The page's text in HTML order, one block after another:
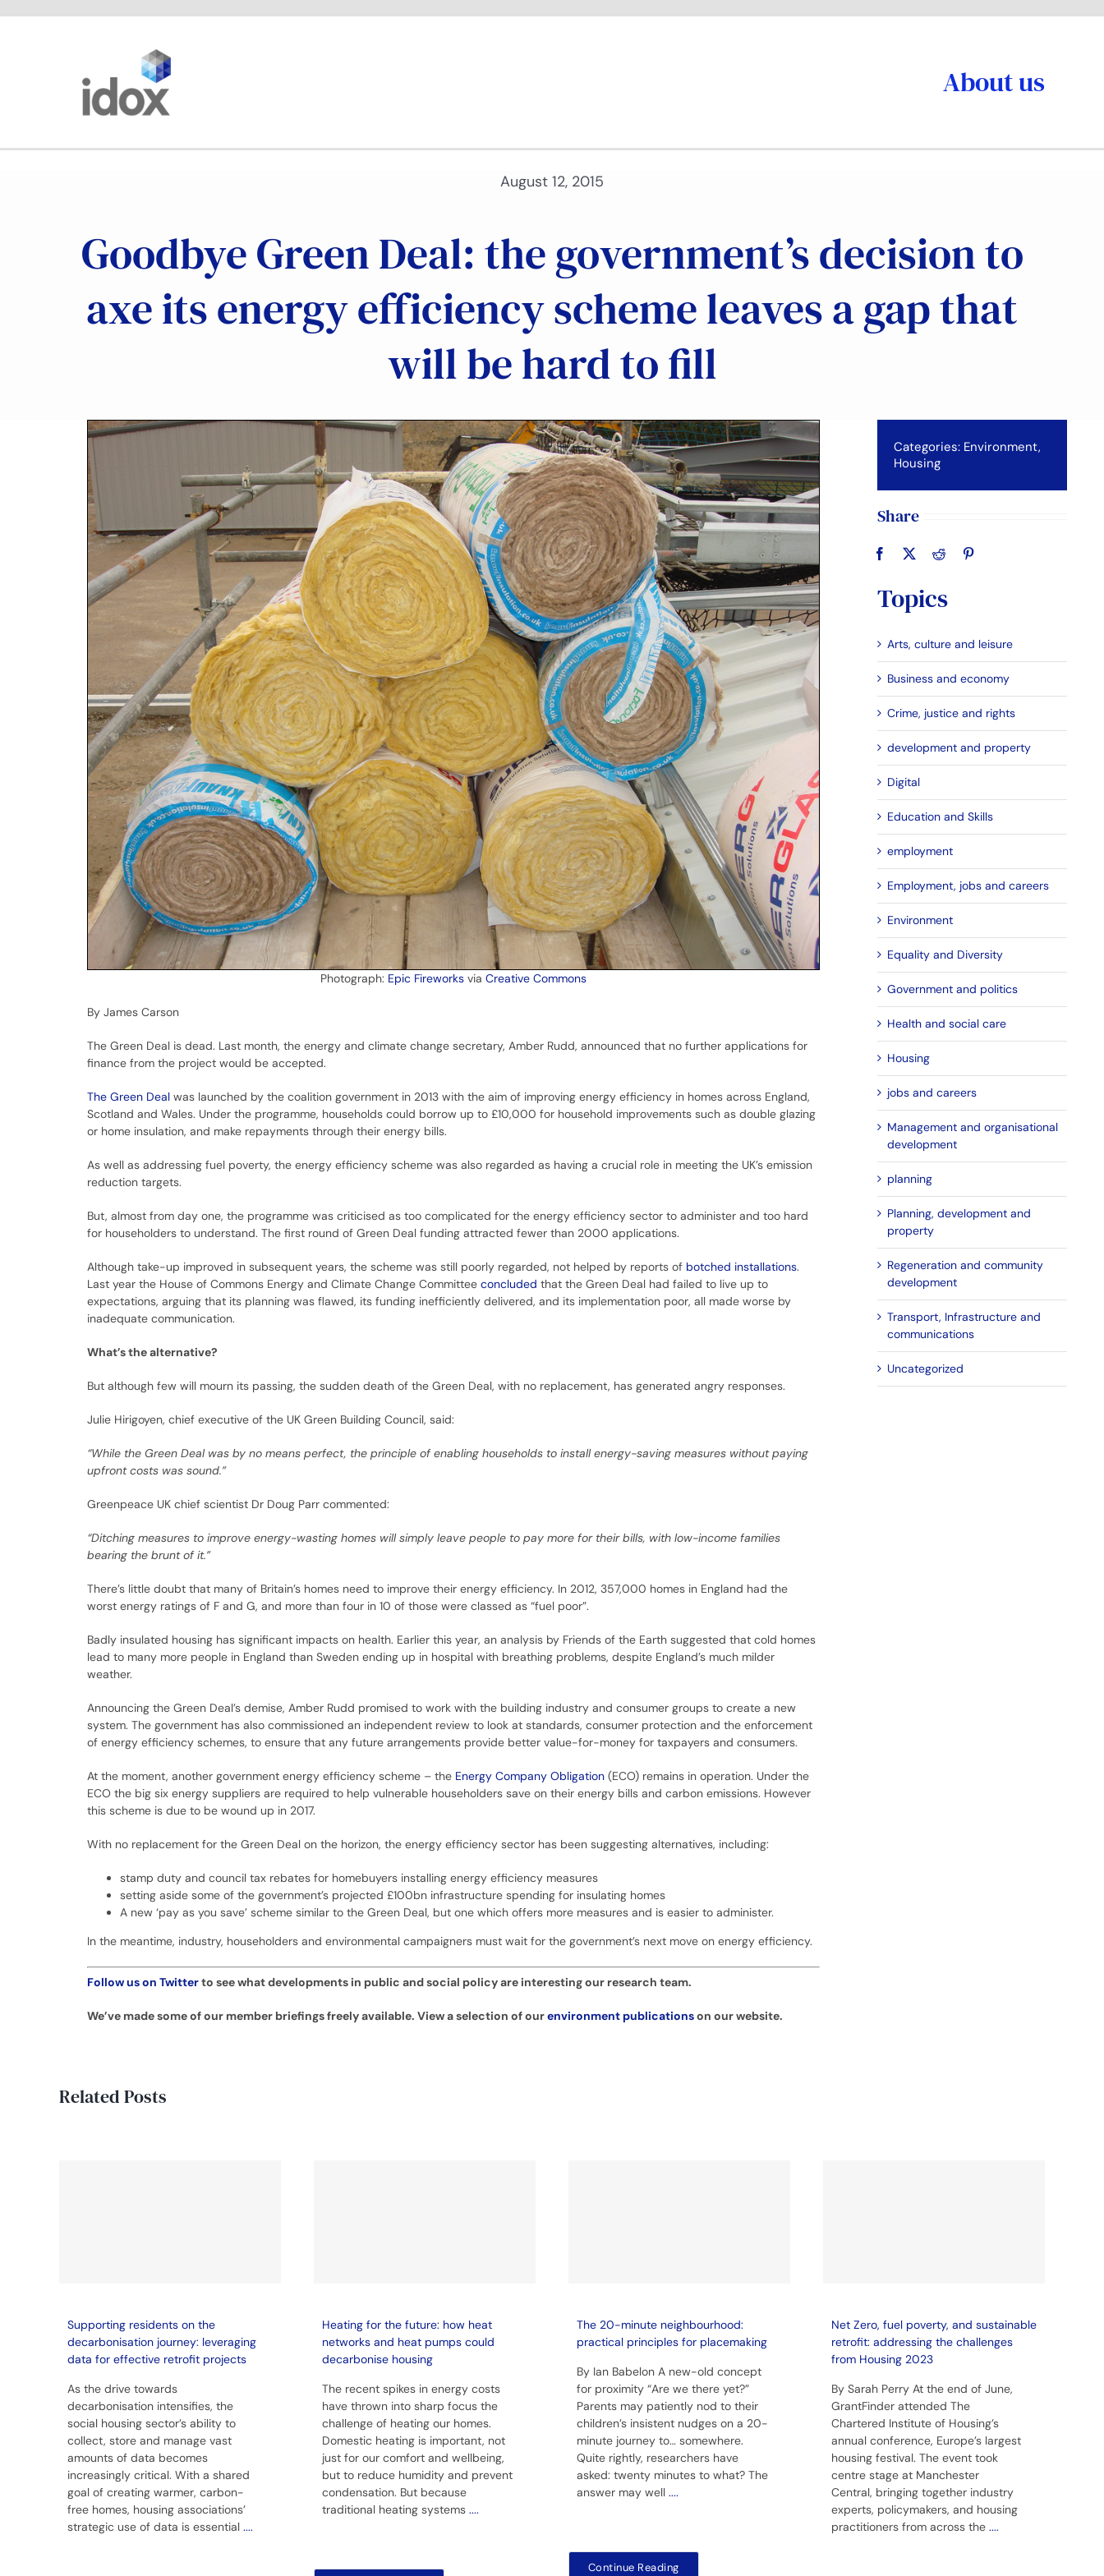
About us
August 12, 2015
Goodbye Green Deal: the government’s decision to
axe its energy efficiency scheme leaves a gap that
will be hard to fill
Photograph: Epic Fireworks via Creative Commons
By James Carson
The Green Deal is dead. Last month, the energy and climate change secretary, Amber Rudd, announced that no further applications for
finance from the project would be accepted.
The Green Dealwas launched by the coalition government in 2013 with the aim of improving energy efficiency in homes across England,
Scotland and Wales. Under the programme, households could borrow up to £10,000 for household improvements such as double glazing
or home insulation, and make repayments through their energy bills.
As well as addressing fuel poverty, the energy efficiency scheme was also regarded as having a crucial role in meeting the UK’s emission
reduction targets.
But, almost from day one, the programme was criticised as too complicated for the energy efficiency sector to administer and too hard
for householders to understand. The first round of Green Deal funding attracted fewer than 2000 applications.
Although take-up improved in subsequent years, the scheme was still poorly regarded, not helped by reports of botched installations.
Last year the House of Commons Energy and Climate Change Committee concluded that the Green Deal had failed to live up to
expectations, arguing that its planning was flawed, its funding inefficiently delivered, and its implementation poor, all made worse by
inadequate communication.
What’s the alternative?
But although few will mourn its passing, the sudden death of the Green Deal, with no replacement, has generated angry responses.
Julie Hirigoyen, chief executive of the UK Green Building Council, said:
“While the Green Deal was by no means perfect, the principle of enabling households to install energy-saving measures without paying
upfront costs was sound.”
Greenpeace UK chief scientist Dr Doug Parr commented:
“Ditching measures to improve energy-wasting homes will simply leave people to pay more for their bills, with low-income families
bearing the brunt of it.”
There’s little doubt that many of Britain’s homes need to improve their energy efficiency. In 2012, 357,000 homes in England had the
worst energy ratings of F and G, and more than four in 10 of those were classed as “fuel poor”.
Badly insulated housing has significant impacts on health. Earlier this year, an analysis by Friends of the Earth suggested that cold homes
lead to many more people in England than Sweden ending up in hospital with breathing problems, despite England’s much milder
weather.
Announcing the Green Deal’s demise, Amber Rudd promised to work with the building industry and consumer groups to create a new
system. The government has also commissioned an independent review to look at standards, consumer protection and the enforcement
of energy efficiency schemes, to ensure that any future arrangements provide better value-for-money for taxpayers and consumers.
At the moment, another government energy efficiency scheme – the Energy Company Obligation(ECO) remains in operation. Under the
ECO the big six energy suppliers are required to help vulnerable householders save on their energy bills and carbon emissions. However
this scheme is due to be wound up in 2017.
With no replacement for the Green Deal on the horizon, the energy efficiency sector has been suggesting alternatives, including:
stamp duty and council tax rebates for homebuyers installing energy efficiency measures
setting aside some of the government’s projected £100bn infrastructure spending for insulating homes
A new ‘pay as you save’ scheme similar to the Green Deal, but one which offers more measures and is easier to administer.
In the meantime, industry, householders and environmental campaigners must wait for the government’s next move on energy efficiency.
Follow us on Twitterto see what developments in public and social policy are interesting our research team.
We’ve made some of our member briefings freely available. View a selection of ourenvironment publicationson our website.
Categories: Environment,
Housing
Share
Topics
Arts, culture and leisure
Business and economy
Crime, justice and rights
development and property
Digital
Education and Skills
employment
Employment, jobs and careers
Environment
Equality and Diversity
Government and politics
Health and social care
Housing
jobs and careers
Management and organisational
development
planning
Planning, development and
property
Regeneration and community
development
Transport, Infrastructure and
communications
Uncategorized
Related Posts
Supporting residents on the
decarbonisation journey: leveraging
data for effective retrofit projects
As the drive towards
decarbonisation intensifies, the
social housing sector’s ability to
collect, store and manage vast
amounts of data becomes
increasingly critical. With a shared
goal of creating warmer, carbon-
free homes, housing associations’
strategic use of data is essential ....
Heating for the future: how heat
networks and heat pumps could
decarbonise housing
The recent spikes in energy costs
have thrown into sharp focus the
challenge of heating our homes.
Domestic heating is important, not
just for our comfort and wellbeing,
but to reduce humidity and prevent
condensation. But because
traditional heating systems ....
The 20-minute neighbourhood:
practical principles for placemaking
By Ian Babelon A new-old concept
for proximity “Are we there yet?”
Parents may patiently nod to their
children’s insistent nudges on a 20-
minute journey to… somewhere.
Quite rightly, researchers have
asked: twenty minutes to what? The
answer may well ....
Continue Reading
Net Zero, fuel poverty, and sustainable
retrofit: addressing the challenges
from Housing 2023
By Sarah Perry At the end of June,
GrantFinder attended The
Chartered Institute of Housing’s
annual conference, Europe’s largest
housing festival. The event took
centre stage at Manchester
Central, bringing together industry
experts, policymakers, and housing
practitioners from across the ....